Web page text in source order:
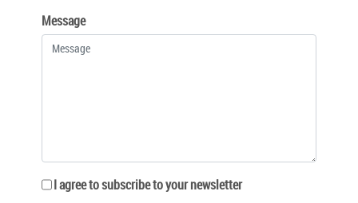
Message
I agree to subscribe to your newsletter